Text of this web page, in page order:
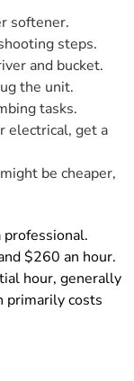
softener.
steps.
and bucket.
the unit.
tasks.
electrical, get a
be cheaper,
professional.
$260 an hour.
hour, generally
primarily costs